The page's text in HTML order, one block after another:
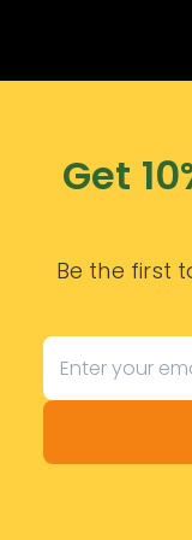
Get
Be the first